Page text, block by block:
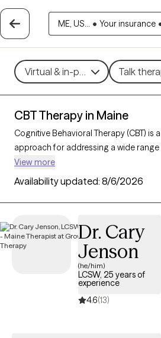
ME, US... • Your insurance
Virtual & in-person Talk
CBT Therapy in Maine
Cognitive Behavioral Therapy (CBT) is
approach for addressing a wide
challenges, including
By guiding clients to better understand
thoughts and behaviors, CBT
meaningful changes that improve
access structured, goal-oriented
needs, helping you build resilience and
growth. Each Grow Therapy-verified
is welcoming new clients, with
View more
Availability updated: 8/6/2026
Dr. Cary
Jenson
(he/him)
LCSW, 25 years of
experience
4.6(13)